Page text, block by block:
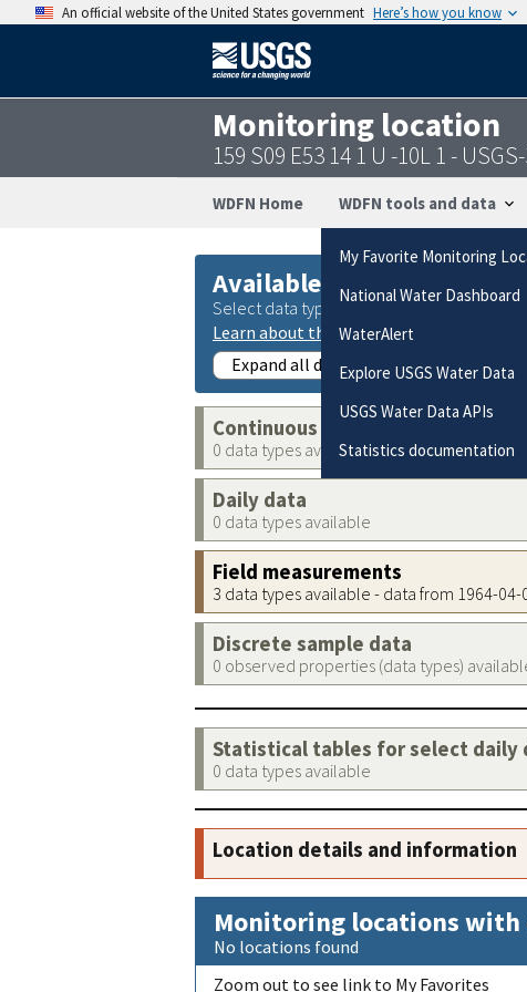
An official website of the United States government Here’s how you know
Monitoring location
159 S09 E53 14 1 U -10L 1 -
WDFN Home WDFN tools and data
My Favorite Monitoring
National Water Dashboard
WaterAlert
Explore USGS Water Data
USGS Water Data APIs
Statistics documentation
Available data
Select data types to graph from
Learn about the data collection categories
Expand all data collections
Continuous data
0 data types available
Daily data
0 data types available
Field measurements
3 data types available - data from 1964-
Discrete sample data
0 observed properties (data types)
Statistical tables for select daily
0 data types available
Location details and information
Monitoring locations with
No locations found
Zoom out to see link to My Favorites